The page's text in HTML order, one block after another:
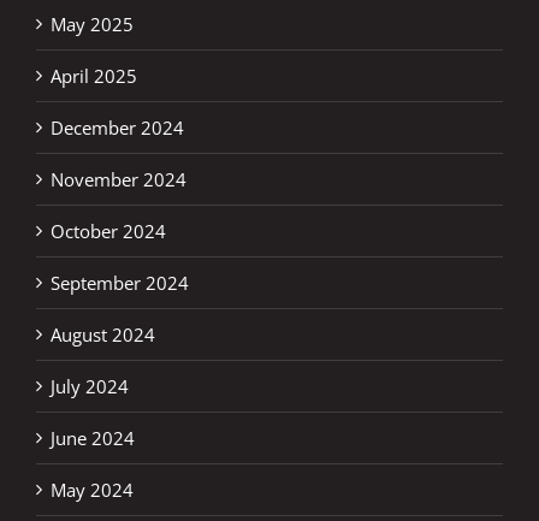
May 2025
April 2025
December 2024
November 2024
October 2024
September 2024
August 2024
July 2024
June 2024
May 2024